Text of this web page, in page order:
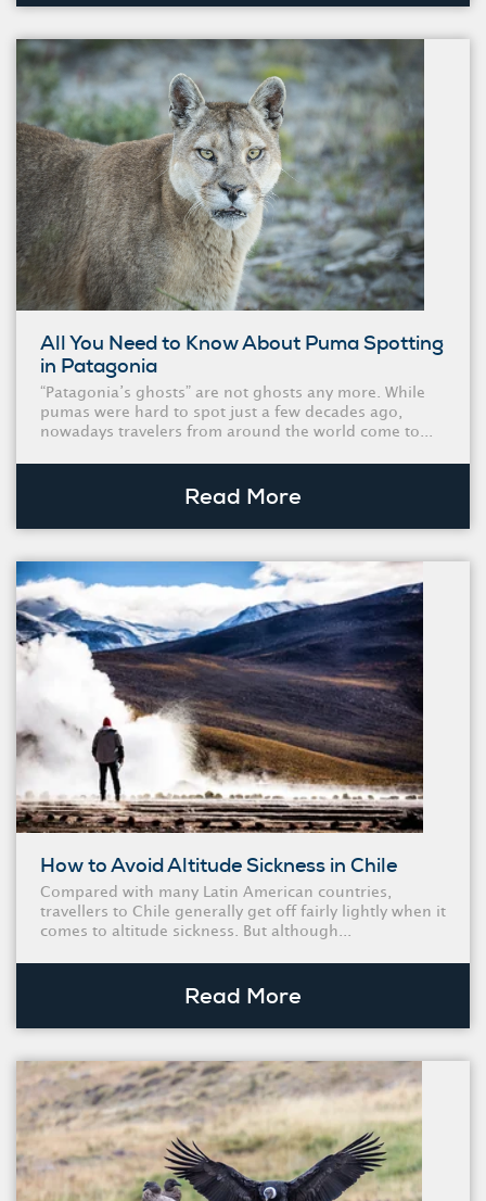
All You Need to Know About Puma Spotting
in Patagonia
“Patagonia’s ghosts” are not ghosts any more. While
pumas were hard to spot just a few decades ago,
nowadays travelers from around the world come to...
Read More
How to Avoid Altitude Sickness in Chile
Compared with many Latin American countries,
travellers to Chile generally get off fairly lightly when it
comes to altitude sickness. But although...
Read More